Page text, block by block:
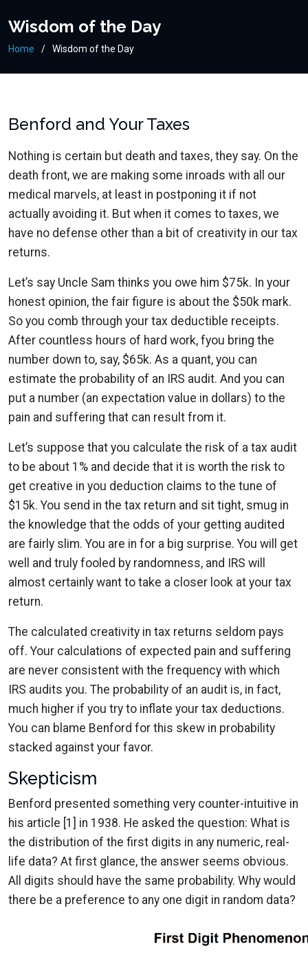
Wisdom of the Day
Home Wisdom of the Day
Benford and Your Taxes
Nothing is certain but death and taxes, they say. On the
death front, we are making some inroads with all our
medical marvels, at least in postponing it if not
actually avoiding it. But when it comes to taxes, we
have no defense other than a bit of creativity in our tax
returns.
Let’s say Uncle Sam thinks you owe him $75k. In your
honest opinion, the fair figure is about the $50k mark.
So you comb through your tax deductible receipts.
After countless hours of hard work, fyou bring the
number down to, say, $65k. As a quant, you can
estimate the probability of an IRS audit. And you can
put a number (an expectation value in dollars) to the
pain and suffering that can result from it.
Let’s suppose that you calculate the risk of a tax audit
to be about 1% and decide that it is worth the risk to
get creative in you deduction claims to the tune of
$15k. You send in the tax return and sit tight, smug in
the knowledge that the odds of your getting audited
are fairly slim. You are in for a big surprise. You will get
well and truly fooled by randomness, and IRS will
almost certainly want to take a closer look at your tax
return.
The calculated creativity in tax returns seldom pays
off. Your calculations of expected pain and suffering
are never consistent with the frequency with which
IRS audits you. The probability of an audit is, in fact,
much higher if you try to inflate your tax deductions.
You can blame Benford for this skew in probability
stacked against your favor.
Skepticism
Benford presented something very counter-intuitive in
his article [1] in 1938. He asked the question: What is
the distribution of the first digits in any numeric, real-
life data? At first glance, the answer seems obvious.
All digits should have the same probability. Why would
there be a preference to any one digit in random data?